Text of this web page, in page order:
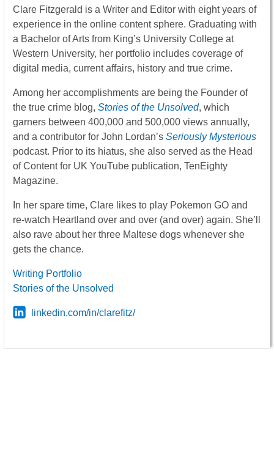
Clare Fitzgerald is a Writer and Editor with eight years of
experience in the online content sphere. Graduating with
a Bachelor of Arts from King’s University College at
Western University, her portfolio includes coverage of
digital media, current affairs, history and true crime.
Among her accomplishments are being the Founder of
the true crime blog, Stories of the Unsolved, which
garners between 400,000 and 500,000 views annually,
and a contributor for John Lordan’s Seriously Mysterious
podcast. Prior to its hiatus, she also served as the Head
of Content for UK YouTube publication, TenEighty
Magazine.
In her spare time, Clare likes to play Pokemon GO and
re-watch Heartland over and over (and over) again. She’ll
also rave about her three Maltese dogs whenever she
gets the chance.
Writing Portfolio
Stories of the Unsolved
linkedin.com/in/clarefitz/